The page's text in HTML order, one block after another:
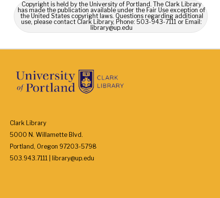
Copyright is held by the University of Portland. The Clark Library
has made the publication available under the Fair Use exception of
the United States copyright laws. Questions regarding additional
use, please contact Clark Library, Phone: 503-943-7111 or Email:
library@up.edu
Clark Library
5000 N. Willamette Blvd.
Portland, Oregon 97203-5798
503.943.7111 | library@up.edu